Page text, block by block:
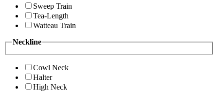
Sweep Train
Tea-Length
Watteau Train
Neckline
Cowl Neck
Halter
High Neck